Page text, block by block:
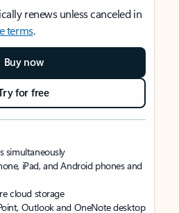
renews unless canceled in
terms.
Buy now
for free
simultaneously
iPad, and Android phones and
cloud storage
Outlook and OneNote desktop